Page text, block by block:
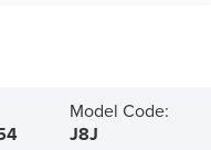
Model Code:
J8J